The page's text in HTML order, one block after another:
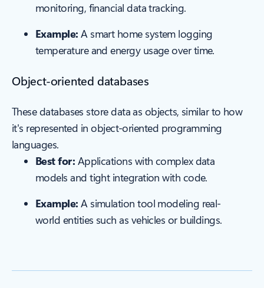
monitoring, financial data tracking.
Example: A smart home system logging
temperature and energy usage over time.
Object-oriented databases
These databases store data as objects, similar to how
it's represented in object-oriented programming
languages.
Best for: Applications with complex data
models and tight integration with code.
Example:A simulation tool modeling real-
world entities such as vehicles or buildings.